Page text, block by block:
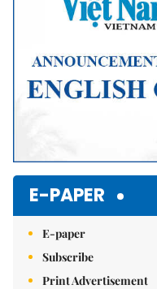
E-PAPER
E-paper
Subscribe
Print Advertisement